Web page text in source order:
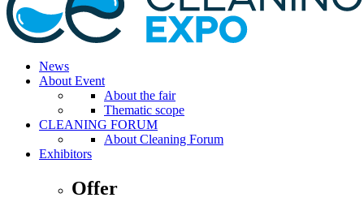
News
About Event
About the fair
Thematic scope
CLEANING FORUM
About Cleaning Forum
Exhibitors
Offer